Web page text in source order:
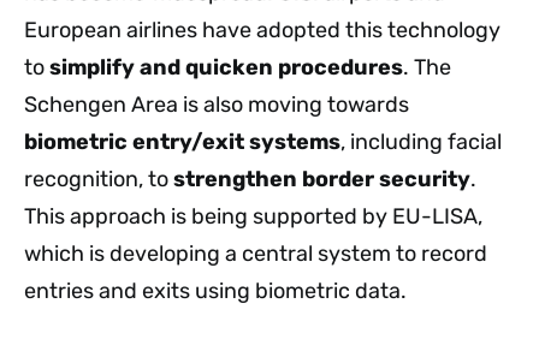
European airlines have adopted this technology
tosimplify and quicken procedures. The
Schengen Area is also moving towards
biometric entry/exit systems, including facial
recognition, tostrengthen border security.
This approach is being supported by EU-LISA,
which is developing a central system to record
entries and exits using biometric data.